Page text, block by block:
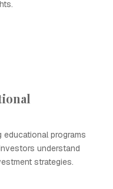
educational programs
understand
strategies.